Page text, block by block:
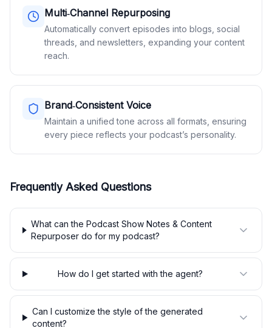
Multi‑Channel Repurposing
Automatically convert episodes into blogs, social
threads, and newsletters, expanding your content
reach.
Brand‑Consistent Voice
Maintain a unified tone across all formats, ensuring
every piece reflects your podcast’s personality.
Frequently Asked Questions
What can the Podcast Show Notes & Content
Repurposer do for my podcast?
How do I get started with the agent?
Can I customize the style of the generated
content?